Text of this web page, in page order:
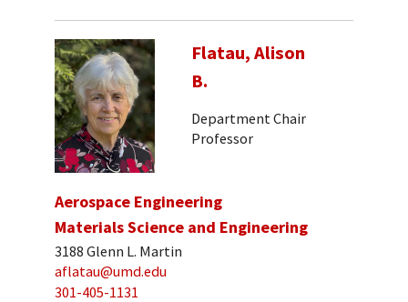
Flatau, Alison
B.
Department Chair
Professor
Aerospace Engineering
Materials Science and Engineering
3188 Glenn L. Martin
aflatau@umd.edu
301-405-1131